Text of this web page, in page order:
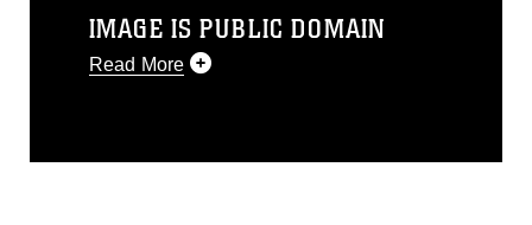
IMAGE IS PUBLIC DOMAIN
Read More
release. If you would like to republish